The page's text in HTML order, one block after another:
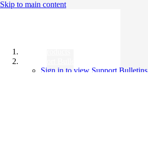
Skip to main content
Sign in to view Support Bulletins